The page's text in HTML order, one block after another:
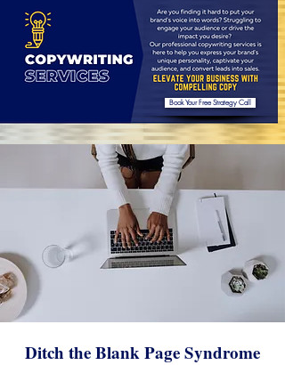
Book Your Free Strategy Call
Ditch the Blank Page Syndrome